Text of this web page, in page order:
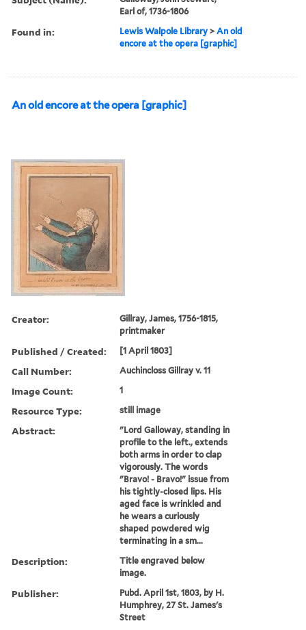
Earl of, 1736-1806
Found in: Lewis Walpole Library >An old
encore at the opera [graphic]
An old encore at the opera [graphic]
Creator:
Gillray, James, 1756-1815,
printmaker
Published / Created: [1 April 1803]
Call Number: Auchincloss Gillray v. 11
Image Count: 1
Resource Type: still image
Abstract:
"Lord Galloway, standing in
profile to the left., extends
both arms in order to clap
vigorously. The words
"Bravo! - Bravo!" issue from
his tightly-closed lips. His
aged face is wrinkled and
he wears a curiously
shaped powdered wig
terminating in a sm...
Description:
Title engraved below
image.
Publisher:
Pubd. April 1st, 1803, by H.
Humphrey, 27 St. James's
Street